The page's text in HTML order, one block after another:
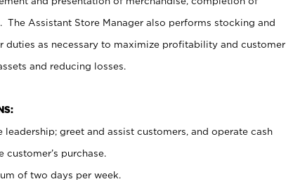
Assistant Store Manager also performs stocking and
duties as necessary to maximize profitability and customer
and reducing losses.
greet and assist customers, and operate cash
purchase.
of two days per week.